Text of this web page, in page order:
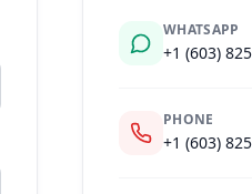
WHATSAPP
+1 (603)
PHONE
+1 (603)